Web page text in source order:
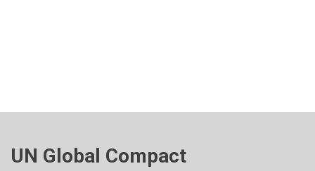
UN Global Compact